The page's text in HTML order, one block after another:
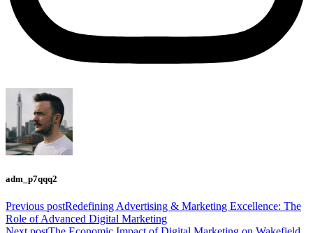
adm_p7qqq2
Previous postRedefining Advertising & Marketing Excellence: The
Role of Advanced Digital Marketing